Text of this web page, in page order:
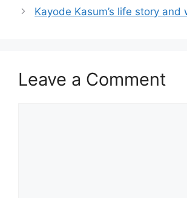
Kayode Kasum’s life story and
Leave a Comment